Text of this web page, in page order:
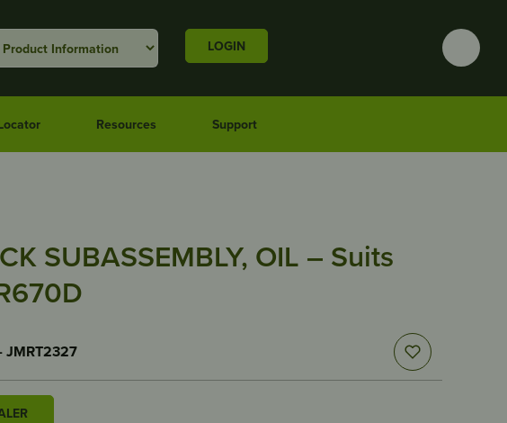
LOGIN
Resources Support
SUBASSEMBLY, OIL – Suits
JMRT2327